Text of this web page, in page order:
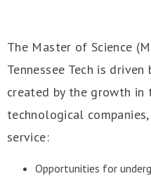
The Master of Science
Tennessee Tech is
created by the growth in
technological
service:
Opportunities for